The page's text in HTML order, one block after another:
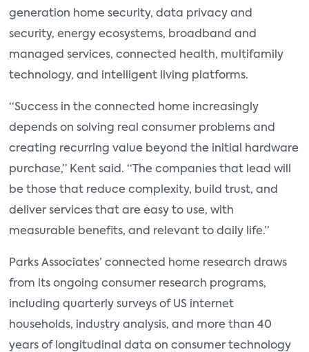
generation home security, data privacy and
security, energy ecosystems, broadband and
managed services, connected health, multifamily
technology, and intelligent living platforms.
“Success in the connected home increasingly
depends on solving real consumer problems and
creating recurring value beyond the initial hardware
purchase,” Kent said. “The companies that lead will
be those that reduce complexity, build trust, and
deliver services that are easy to use, with
measurable benefits, and relevant to daily life.”
Parks Associates’ connected home research draws
from its ongoing consumer research programs,
including quarterly surveys of US internet
households, industry analysis, and more than 40
years of longitudinal data on consumer technology